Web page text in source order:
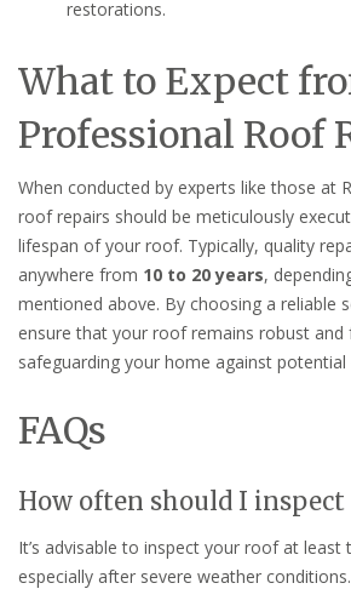
restorations.
What to Expect
Professional Roof
When conducted by experts like those at
roof repairs should be meticulously
lifespan of your roof. Typically, quality
anywhere from 10 to 20 years,
mentioned above. By choosing a reliable
ensure that your roof remains robust and
safeguarding your home against potential
FAQs
How often should I
It’s advisable to inspect your roof at least
especially after severe weather conditions.